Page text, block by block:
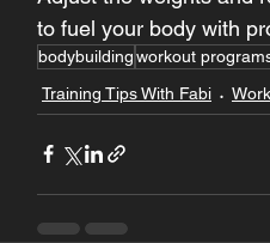
to fuel your body with
bodybuildingworkout
Training Tips With Fabi